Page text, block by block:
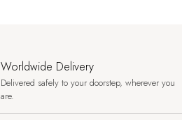
Worldwide Delivery
Delivered safely to your doorstep, wherever you
are.